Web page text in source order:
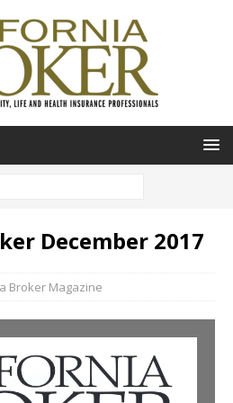
December 2017
Broker Magazine